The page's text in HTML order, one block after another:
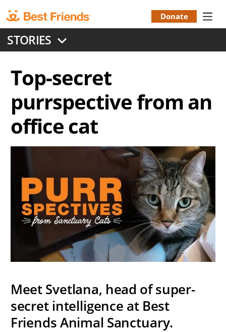
to
main
content
Menu
Donate
STORIES
Top-secret
purrspective from an
office cat
Meet Svetlana, head of super-
secret intelligence at Best
Friends Animal Sanctuary.